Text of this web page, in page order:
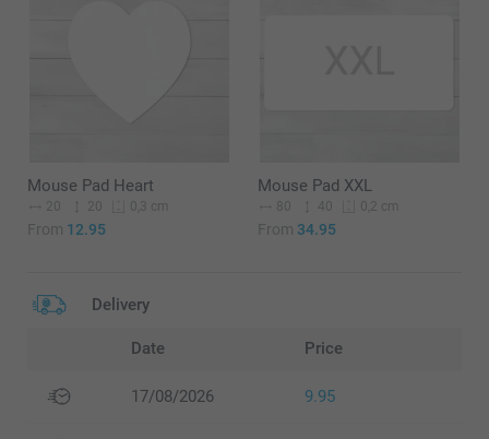
Mouse Pad Heart
20 20 0,3 cm
From 12.95
Mouse Pad XXL
80 40 0,2 cm
From 34.95
Delivery
Date Price
17/08/2026 9.95